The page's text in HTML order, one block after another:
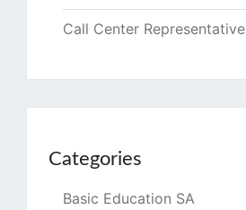
Call Center Representative
Categories
Basic Education SA